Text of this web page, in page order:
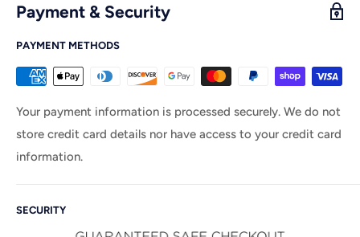
Payment & Security
PAYMENT METHODS
Your payment information is processed securely. We do not
store credit card details nor have access to your credit card
information.
SECURITY